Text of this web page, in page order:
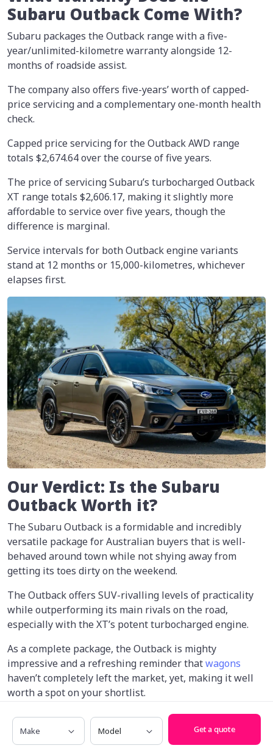
Subaru Outback Come With?
Subaru packages the Outback range with a five-
year/unlimited-kilometre warranty alongside 12-
months of roadside assist.
The company also offers five-years’ worth of capped-
price servicing and a complementary one-month health
check.
Capped price servicing for the Outback AWD range
totals $2,674.64 over the course of five years.
The price of servicing Subaru’s turbocharged Outback
XT range totals $2,606.17, making it slightly more
affordable to service over five years, though the
difference is marginal.
Service intervals for both Outback engine variants
stand at 12 months or 15,000-kilometres, whichever
elapses first.
Our Verdict: Is the Subaru
Outback Worth it?
The Subaru Outback is a formidable and incredibly
versatile package for Australian buyers that is well-
behaved around town while not shying away from
getting its toes dirty on the weekend.
The Outback offers SUV-rivalling levels of practicality
while outperforming its main rivals on the road,
especially with the XT’s potent turbocharged engine.
As a complete package, the Outback is mighty
impressive and a refreshing reminder thatwagons
haven’t completely left the market, yet, making it well
worth a spot on your shortlist.
If you’re looking to upgrade to a new car,reach out to
one of our car-buying experts
who can help find you the
best possible price.
Make Model
Get a quote